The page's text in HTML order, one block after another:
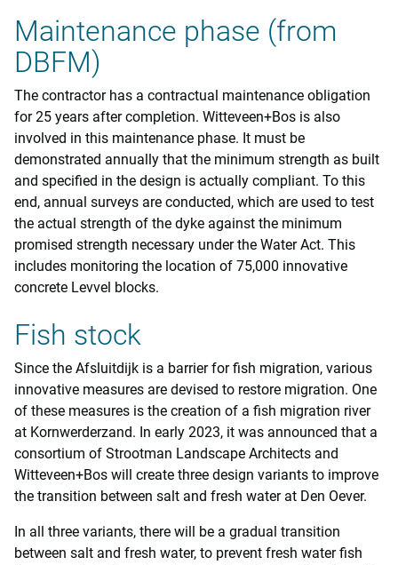
Maintenance phase (from
DBFM)
The contractor has a contractual maintenance obligation
for 25 years after completion. Witteveen+Bos is also
involved in this maintenance phase. It must be
demonstrated annually that the minimum strength as built
and specified in the design is actually compliant. To this
end, annual surveys are conducted, which are used to test
the actual strength of the dyke against the minimum
promised strength necessary under the Water Act. This
includes monitoring the location of 75,000 innovative
concrete Levvel blocks.
Fish stock
Since the Afsluitdijk is a barrier for fish migration, various
innovative measures are devised to restore migration. One
of these measures is the creation of a fish migration river
at Kornwerderzand. In early 2023, it was announced that a
consortium of Strootman Landscape Architects and
Witteveen+Bos will create three design variants to improve
the transition between salt and fresh water at Den Oever.
In all three variants, there will be a gradual transition
between salt and fresh water, to prevent fresh water fish